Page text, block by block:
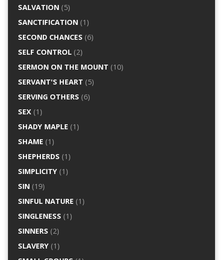
SALVATION(5)
SANCTIFICATION(1)
SECOND CHANCES (6)
SELF CONTROL(2)
SERMON ON THE MOUNT (10)
SERVANT'S HEART (5)
SERVING OTHERS (6)
SEX(1)
SHADY MAPLE (1)
SHAME (1)
SHEPHERDS (1)
SIMPLICITY(1)
SIN(19)
SINFUL NATURE (1)
SINGLENESS (1)
SINNERS (2)
SLAVERY(1)